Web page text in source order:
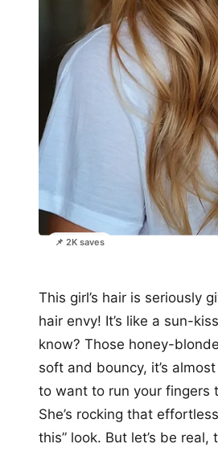
📌 2K saves
This girl’s hair is seriously
hair envy! It’s like a sun-
know? Those honey-
soft and bouncy, it’s
to want to run your fingers
She’s rocking that
this” look. But let’s be real,